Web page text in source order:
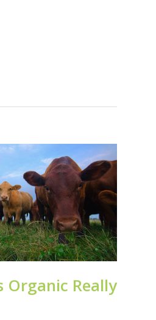
Organic Really